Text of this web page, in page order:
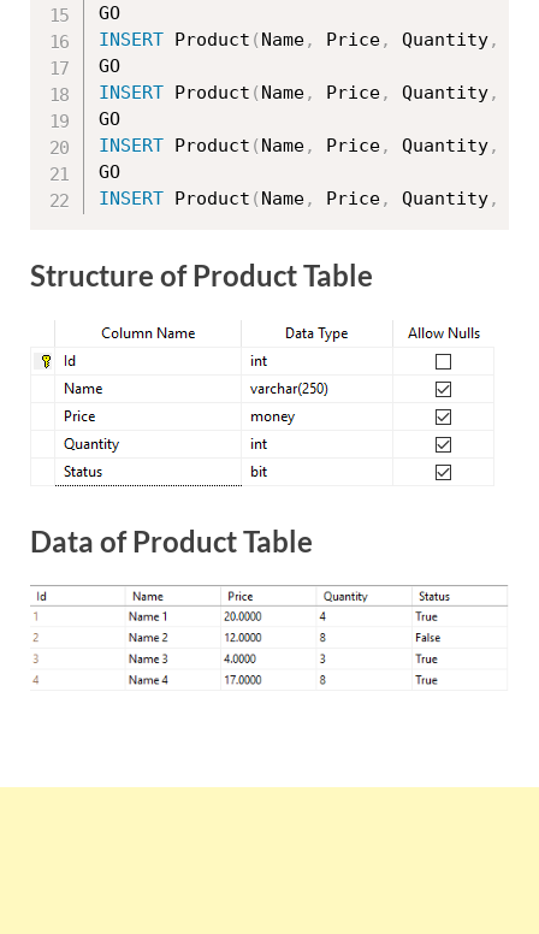
INSERT Product ( Name, Price, Quantity,
INSERT Product ( Name, Price, Quantity,
INSERT Product ( Name, Price, Quantity,
INSERT Product ( Name, Price, Quantity,
Structure of Product Table
Data of Product Table